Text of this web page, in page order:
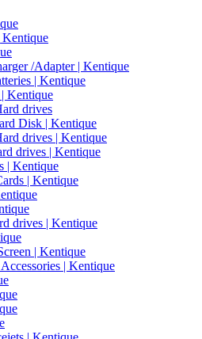
/Adapter | Kentique
| Kentique
Kentique
drives
Disk | Kentique
drives | Kentique
drives | Kentique
| Kentique
| Kentique
drives | Kentique
| Kentique
| Kentique